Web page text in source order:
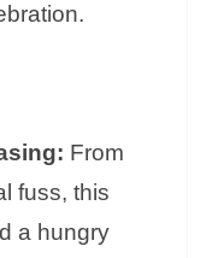
From
fuss, this
a hungry